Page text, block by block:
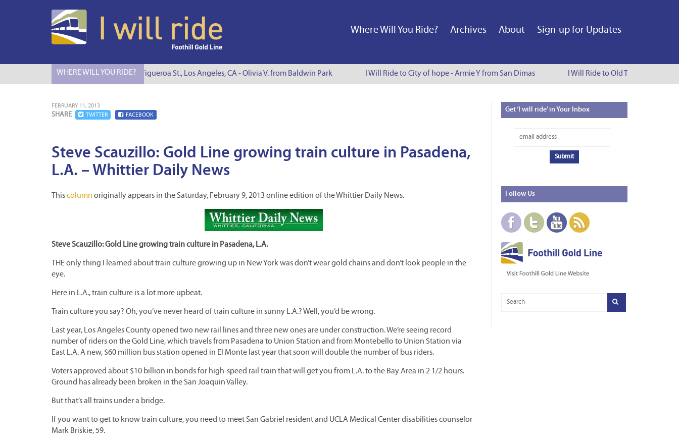
Where Will You Ride? Archives About Sign-up for Updates
WHERE WILL YOU RIDE?
I Will Ride to S. Figueroa St., Los Angeles, CA - Olivia V. from Baldwin Park I Will Ride to City of hope - Armie Y from San Dimas I Will Ride to Old Town Pasadena
FEBRUARY 11, 2013
SHARE TWITTER FACEBOOK
Steve Scauzillo: Gold Line growing train culture in Pasadena,
L.A. – Whittier Daily News
Thiscolumn originally appears in the Saturday, February 9, 2013 online edition of the Whittier Daily News.
Steve Scauzillo: Gold Line growing train culture in Pasadena, L.A.
THE only thing I learned about train culture growing up in New York was don’t wear gold chains and don’t look people in the
eye.
Here in L.A., train culture is a lot more upbeat.
Train culture you say? Oh, you’ve never heard of train culture in sunny L.A.? Well, you’d be wrong.
Last year, Los Angeles County opened two new rail lines and three new ones are under construction. We’re seeing record
number of riders on the Gold Line, which travels from Pasadena to Union Station and from Montebello to Union Station via
East L.A. A new, $60 million bus station opened in El Monte last year that soon will double the number of bus riders.
Voters approved about $10 billion in bonds for high-speed rail train that will get you from L.A. to the Bay Area in 2 1/2 hours.
Ground has already been broken in the San Joaquin Valley.
But that’s all trains under a bridge.
If you want to get to know train culture, you need to meet San Gabriel resident and UCLA Medical Center disabilities counselor
Mark Briskie, 59.
Get‘I will ride’ in Your Inbox
Follow Us